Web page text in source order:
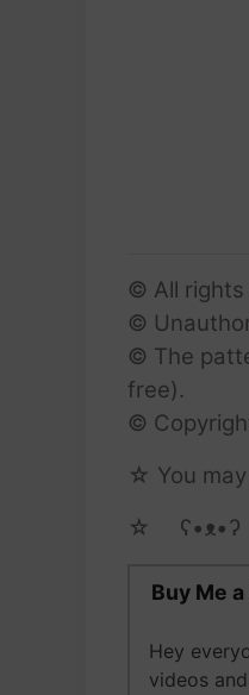
© All rights
©
© The
free).
©
☆ You
☆ゝ
Buy Me
Hey
videos